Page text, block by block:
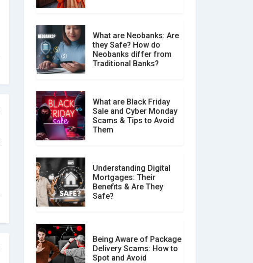
How Your Review Can
Make a Real Difference?
What are Neobanks: Are
they Safe? How do
Neobanks differ from
Traditional Banks?
What are Black Friday
Sale and Cyber Monday
Scams & Tips to Avoid
Them
Understanding Digital
Mortgages: Their
Benefits & Are They
Safe?
Being Aware of Package
Delivery Scams: How to
Spot and Avoid